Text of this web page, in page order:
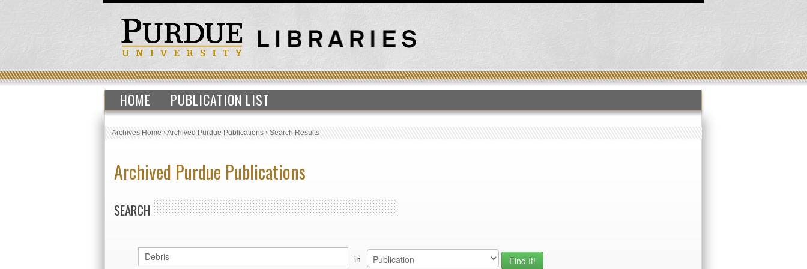
HOME PUBLICATION LIST
Archives Home›Archived Purdue Publications›Search Results
Archived Purdue Publications
SEARCH
in